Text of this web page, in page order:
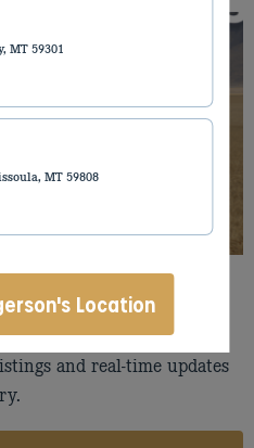
MT 59301
MT 59808
Location
by AuctionTime!
and real-time updates